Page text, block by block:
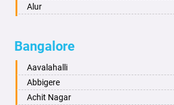
Ayodhya
Bahadurgarh
Baharampur
Bahraich
Ballia
Alur
Aminagad
Anekal
Ankola
Annigeri
Bangalore
Aavalahalli
Abbigere
Achit Nagar